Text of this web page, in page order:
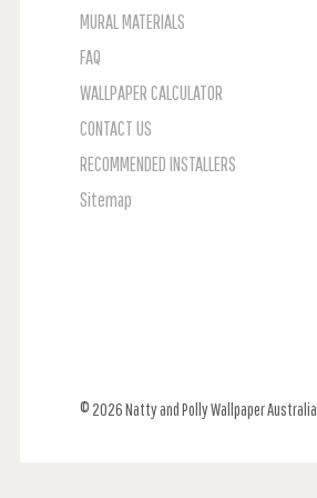
MURAL MATERIALS
FAQ
WALLPAPER CALCULATOR
CONTACT US
RECOMMENDED INSTALLERS
Sitemap
© 2026 Natty and Polly Wallpaper Australia